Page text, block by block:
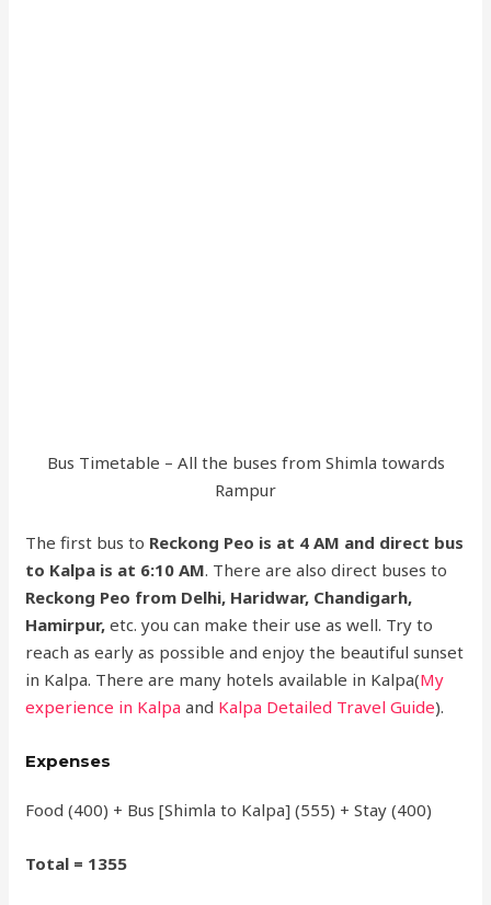
Bus Timetable – All the buses from Shimla towards
Rampur
The first bus to Reckong Peo is at 4 AM and direct bus
to Kalpa is at 6:10 AM. There are also direct buses to
Reckong Peo from Delhi, Haridwar, Chandigarh,
Hamirpur, etc. you can make their use as well. Try to
reach as early as possible and enjoy the beautiful sunset
in Kalpa. There are many hotels available in Kalpa(My
experience in Kalpa and Kalpa Detailed Travel Guide).
Expenses
Food (400) + Bus [Shimla to Kalpa] (555) + Stay (400)
Total = 1355